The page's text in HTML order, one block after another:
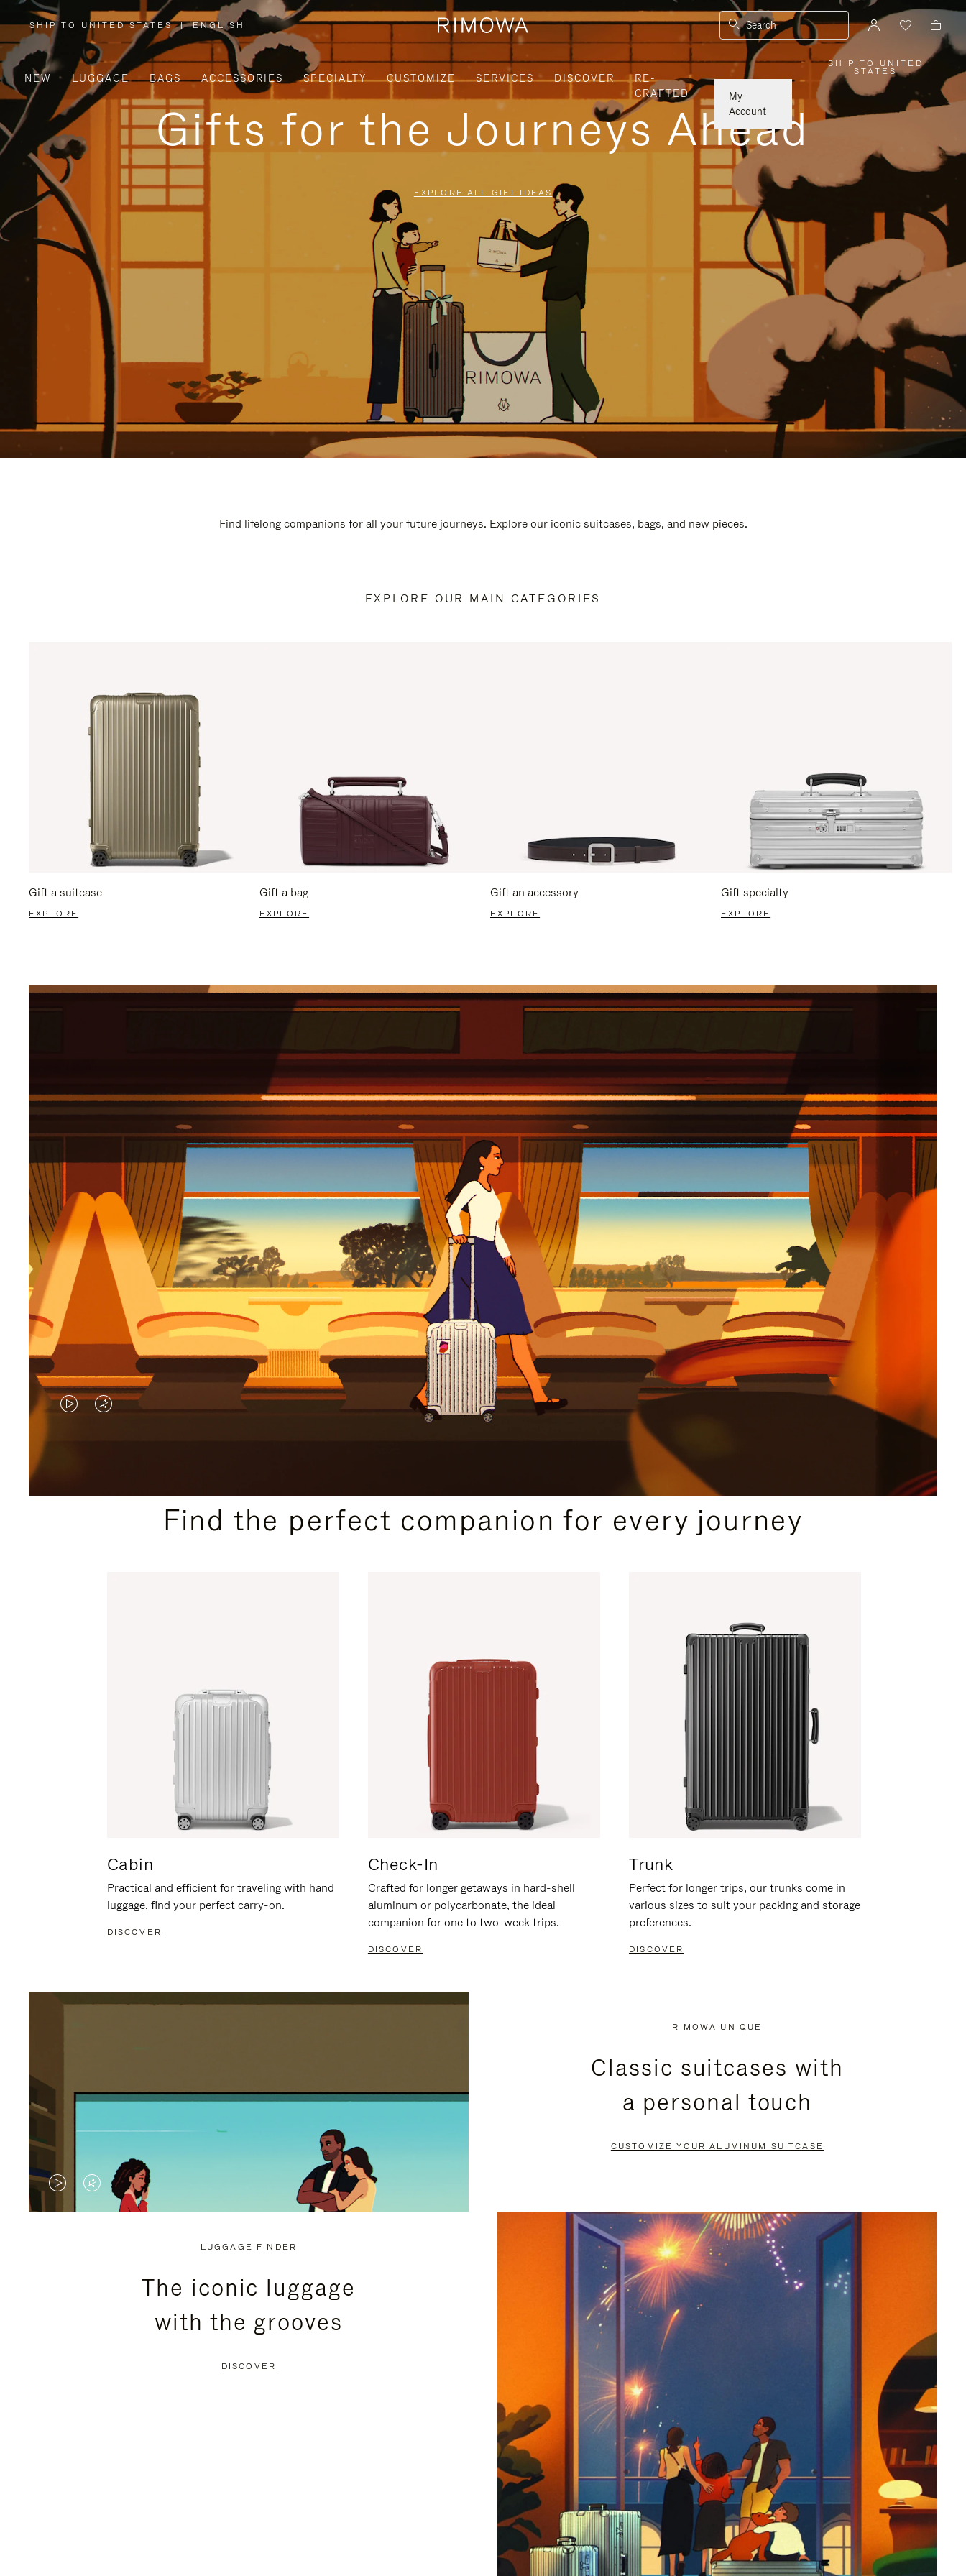
SHIP TO UNITED STATES
,
PLEASE
SELECT
YOUR
COUNTRY
/
REGION
| ENGLISH Search
NEW LUGGAGE BAGS ACCESSORIES SPECIALTY CUSTOMIZE SERVICES DISCOVER
RE-
CRAFTED
My
Account
SHIP TO UNITED
STATES,
PLEASE
SELECT
YOUR
COUNTRY
/
|
Gifts for the Journeys Ahead
EXPLORE ALL GIFT IDEAS
Find lifelong companions for all your future journeys. Explore our iconic suitcases, bags, and new pieces.
EXPLORE OUR MAIN CATEGORIES
Gift a suitcase
EXPLORE
Gift a bag
EXPLORE
Gift an accessory
EXPLORE
Gift specialty
EXPLORE
VIDEO
PLEASE
VIDEO
PLEASE
PRESSFind the perfect companion for every journey
Cabin
Practical and efficient for traveling with hand
luggage, find your perfect carry-on.
DISCOVER
Check-In
Crafted for longer getaways in hard-shell
aluminum or polycarbonate, the ideal
companion for one to two-week trips.
DISCOVER
Trunk
Perfect for longer trips, our trunks come in
various sizes to suit your packing and storage
preferences.
DISCOVER
VIDEO
VIDEO
PRESS
RIMOWA UNIQUE
Classic suitcases with
a personal touch
CUSTOMIZE YOUR ALUMINUM SUITCASE
LUGGAGE FINDER
The iconic luggage
with the grooves
DISCOVER